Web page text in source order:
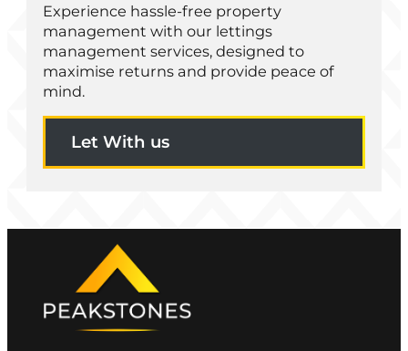
Experience hassle-free property
management with our lettings
management services, designed to
maximise returns and provide peace of
mind.
Let With us